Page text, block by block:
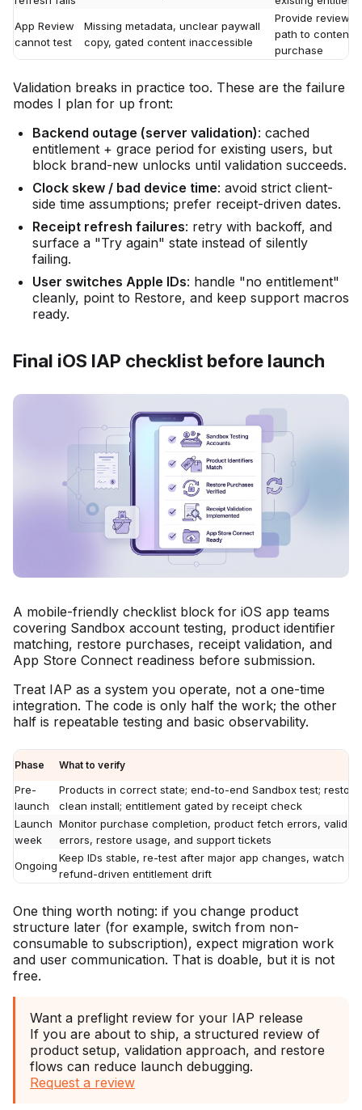
App Review
cannot test
Missing metadata, unclear paywall
copy, gated content inaccessible
Provide
path to content
purchase
Validation breaks in practice too. These are the failure
modes I plan for up front:
Backend outage (server validation): cached
entitlement + grace period for existing users, but
block brand-new unlocks until validation succeeds.
Clock skew / bad device time: avoid strict client-
side time assumptions; prefer receipt-driven dates.
Receipt refresh failures: retry with backoff, and
surface a "Try again" state instead of silently
failing.
User switches Apple IDs: handle "no entitlement"
cleanly, point to Restore, and keep support macros
ready.
Final iOS IAP checklist before launch
A mobile-friendly checklist block for iOS app teams
covering Sandbox account testing, product identifier
matching, restore purchases, receipt validation, and
App Store Connect readiness before submission.
Treat IAP as a system you operate, not a one-time
integration. The code is only half the work; the other
half is repeatable testing and basic observability.
Phase What to verify
Pre-
launch
Products in correct state; end-to-end Sandbox test;
clean install; entitlement gated by receipt check
Launch
week
Monitor purchase completion, product fetch errors,
errors, restore usage, and support tickets
Ongoing
Keep IDs stable, re-test after major app changes, watch
refund-driven entitlement drift
One thing worth noting: if you change product
structure later (for example, switch from non-
consumable to subscription), expect migration work
and user communication. That is doable, but it is not
free.
Want a preflight review for your IAP release
If you are about to ship, a structured review of
product setup, validation approach, and restore
flows can reduce launch debugging.
Request a review